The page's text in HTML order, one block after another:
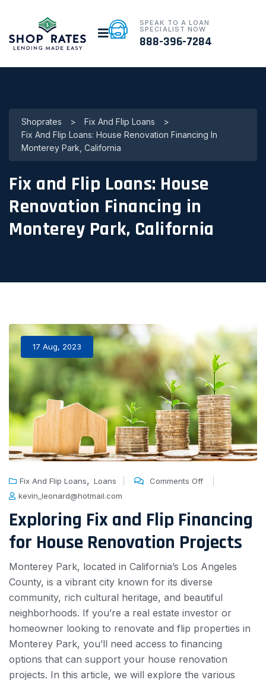
SPEAK TO A LOAN
SPECIALIST NOW
888-396-7284
Shoprates > Fix And Flip Loans
>
Fix And Flip Loans: House Renovation Financing In
Monterey Park, California
Fix and Flip Loans: House
Renovation Financing in
Monterey Park, California
17 Aug, 2023
Fix And Flip Loans, Loans
Comments Off
kevin_leonard@hotmail.com
Exploring Fix and Flip Financing
for House Renovation Projects
Monterey Park, located in California’s Los Angeles
County, is a vibrant city known for its diverse
community, rich cultural heritage, and beautiful
neighborhoods. If you’re a real estate investor or
homeowner looking to renovate and flip properties in
Monterey Park, you’ll need access to financing
options that can support your house renovation
projects. In this article, we will explore the various